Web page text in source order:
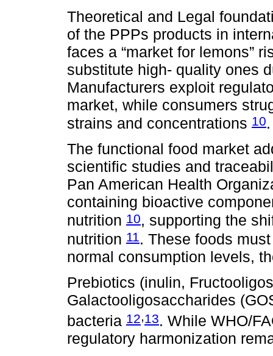
Theoretical and Legal
of the PPPs products in
faces a “market for lemons”
substitute high- quality ones
Manufacturers exploit
market, while consumers
strains and concentrations 10.
The functional food market
scientific studies and
Pan American Health
containing bioactive
nutrition 10, supporting the
nutrition 11 . These foods
normal consumption levels,
Prebiotics (inulin,
Galactooligosaccharides
bacteria 12,13. While WHO/
regulatory harmonization